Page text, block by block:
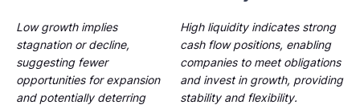
Low growth implies
stagnation or decline,
suggesting fewer
opportunities for expansion
and potentially deterring
High liquidity indicates strong
cash flow positions, enabling
companies to meet obligations
and invest in growth, providing
stability and flexibility.